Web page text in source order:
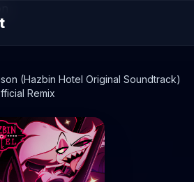
(Hazbin Hotel Original Soundtrack)
Remix